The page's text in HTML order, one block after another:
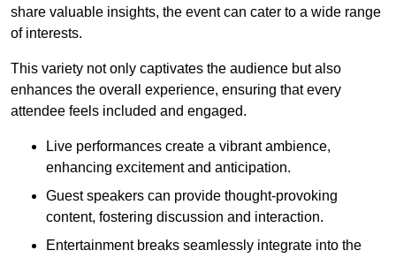
share valuable insights, the event can cater to a wide range
of interests.
This variety not only captivates the audience but also
enhances the overall experience, ensuring that every
attendee feels included and engaged.
Live performances create a vibrant ambience,
enhancing excitement and anticipation.
Guest speakers can provide thought-provoking
content, fostering discussion and interaction.
Entertainment breaks seamlessly integrate into the